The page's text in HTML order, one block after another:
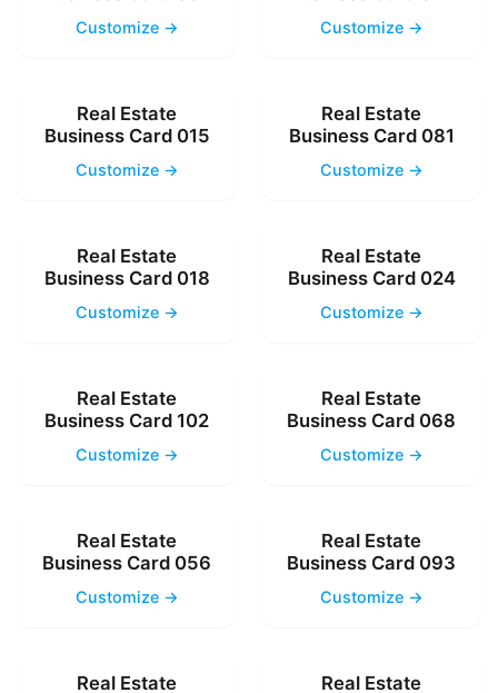
Customize → Customize →
Real Estate
Business Card 015
Customize →
Real Estate
Business Card 081
Customize →
Real Estate
Business Card 018
Customize →
Real Estate
Business Card 024
Customize →
Real Estate
Business Card 102
Customize →
Real Estate
Business Card 068
Customize →
Real Estate
Business Card 056
Customize →
Real Estate
Business Card 093
Customize →
Real Estate
Real Estate